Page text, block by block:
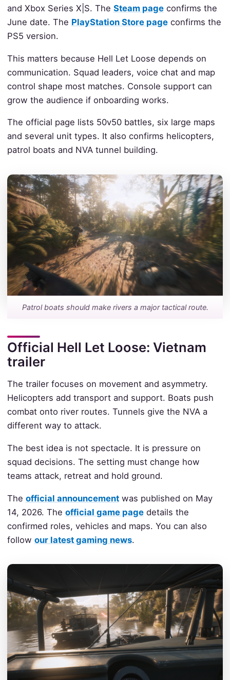
and Xbox Series X|S. The Steam pageconfirms the
June date. The PlayStation Store pageconfirms the
PS5 version.
This matters because Hell Let Loose depends on
communication. Squad leaders, voice chat and map
control shape most matches. Console support can
grow the audience if onboarding works.
The official page lists 50v50 battles, six large maps
and several unit types. It also confirms helicopters,
patrol boats and NVA tunnel building.
Patrol boats should make rivers a major tactical route.
Official Hell Let Loose: Vietnam
trailer
The trailer focuses on movement and asymmetry.
Helicopters add transport and support. Boats push
combat onto river routes. Tunnels give the NVA a
different way to attack.
The best idea is not spectacle. It is pressure on
squad decisions. The setting must change how
teams attack, retreat and hold ground.
The official announcementwas published on May
14, 2026. The official game pagedetails the
confirmed roles, vehicles and maps. You can also
follow our latest gaming news.